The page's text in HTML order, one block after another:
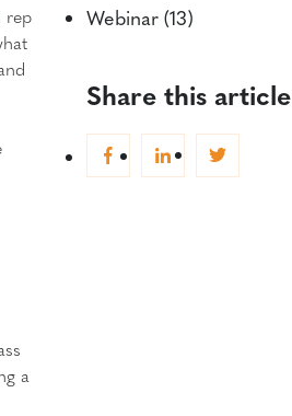
rep
a
Webinar (13)
Share this article